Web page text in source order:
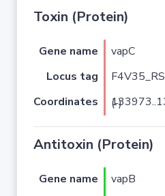
Toxin (Protein)
Gene name vapC
Locus tag
Coordinates
133973..134371 (-)
Antitoxin (Protein)
Gene name vapB